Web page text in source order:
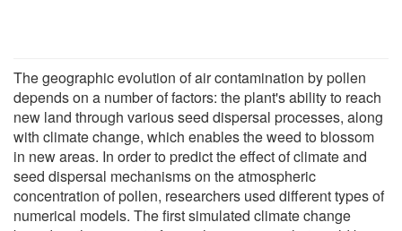
The geographic evolution of air contamination by pollen
depends on a number of factors: the plant's ability to reach
new land through various seed dispersal processes, along
with climate change, which enables the weed to blossom
in new areas. In order to predict the effect of climate and
seed dispersal mechanisms on the atmospheric
concentration of pollen, researchers used different types of
numerical models. The first simulated climate change